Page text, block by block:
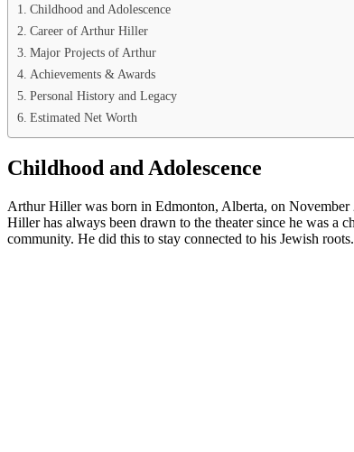
Childhood and Adolescence
Career of Arthur Hiller
Major Projects of Arthur
Achievements & Awards
Personal History and Legacy
Estimated Net Worth
Childhood and Adolescence
Arthur Hiller was born in Edmonton, Alberta, on November
Hiller has always been drawn to the theater since he was a
community. He did this to stay connected to his Jewish roots.